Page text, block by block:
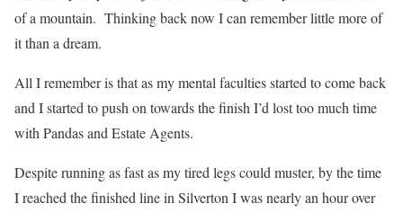
of a mountain. Thinking back now I can remember little more of
it than a dream.
All I remember is that as my mental faculties started to come back
and I started to push on towards the finish I’d lost too much time
with Pandas and Estate Agents.
Despite running as fast as my tired legs could muster, by the time
I reached the finished line in Silverton I was nearly an hour over